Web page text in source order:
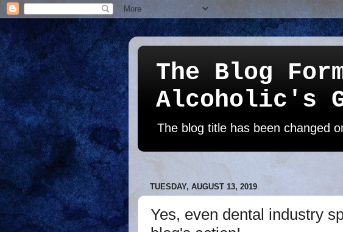
The Blog
Alcoholic's
The blog title has been changed
TUESDAY, AUGUST 13, 2019
Yes, even dental industry